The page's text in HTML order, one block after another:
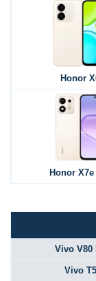
Honor
Honor
Vivo V80
Vivo